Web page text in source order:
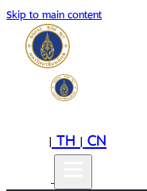
Skip to main content
|TH|CN